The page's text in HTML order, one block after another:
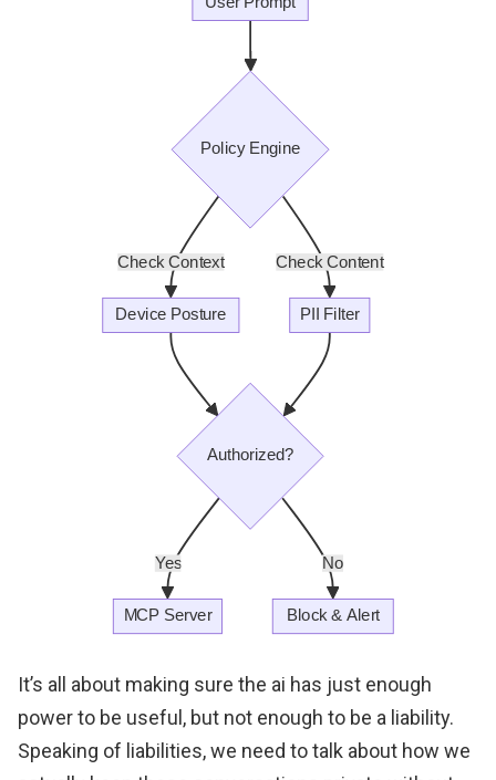
It’s all about making sure the ai has just enough
power to be useful, but not enough to be a liability.
Speaking of liabilities, we need to talk about how we